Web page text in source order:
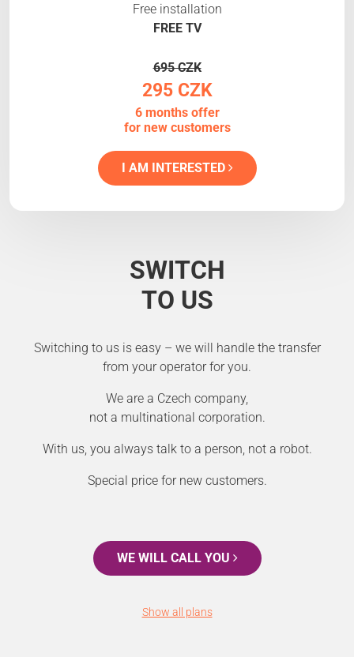
Free installation
FREE TV
695 CZK
295 CZK
6 months offer
for new customers
I AM INTERESTED
SWITCH
TO US
Switching to us is easy – we will handle the transfer
from your operator for you.
We are a Czech company,
not a multinational corporation.
With us, you always talk to a person, not a robot.
Special price for new customers.
WE WILL CALL YOU
Show all plans